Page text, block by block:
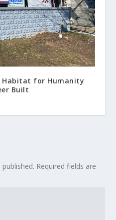
Habitat for Humanity
Built
Required fields are